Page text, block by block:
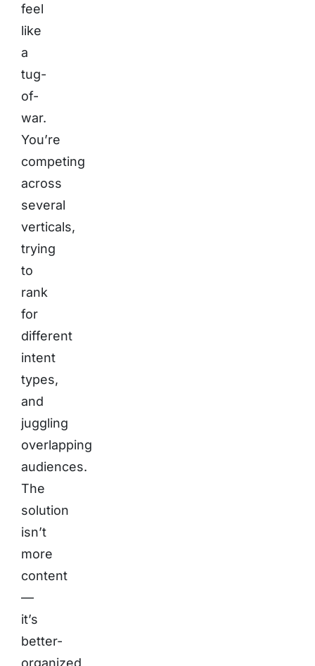
feel
like
a
tug-
of-
war.
You’re
competing
across
several
verticals,
trying
to
rank
for
different
intent
types,
and
juggling
overlapping
audiences.
The
solution
isn’t
more
content
—
it’s
better-
organized